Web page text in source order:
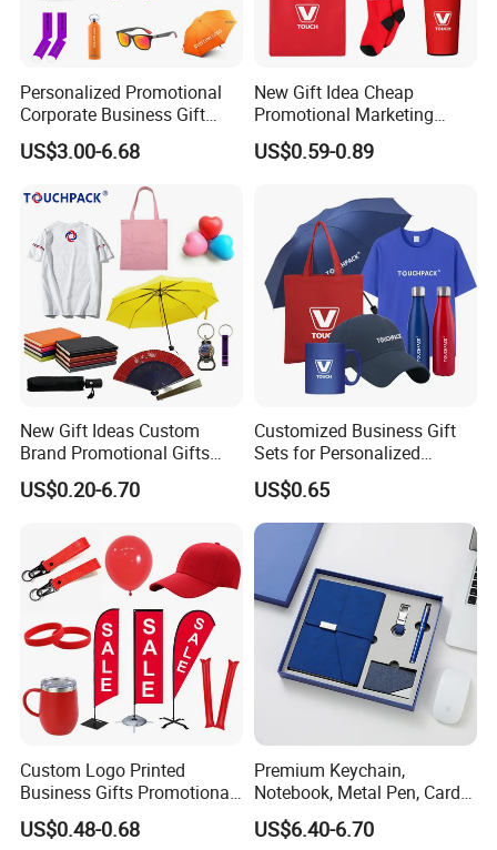
Personalized Promotional
Corporate Business Gift
Sets Customized Wedding
Return Souvenir Small
Promotional Gift Items
US$3.00-6.68
New Gift Idea Cheap
Promotional Marketing
Materials Gift
US$0.59-0.89
New Gift Ideas Custom
Brand Promotional Gifts
Give Away Items
US$0.20-6.70
Customized Business Gift
Sets for Personalized
Promotional Gifts
US$0.65
Custom Logo Printed
Business Gifts Promotional
and Marketing Tool
US$0.48-0.68
Premium Keychain,
Notebook, Metal Pen, Card
Holder Custom Corporate
Gift Set
US$6.40-6.70